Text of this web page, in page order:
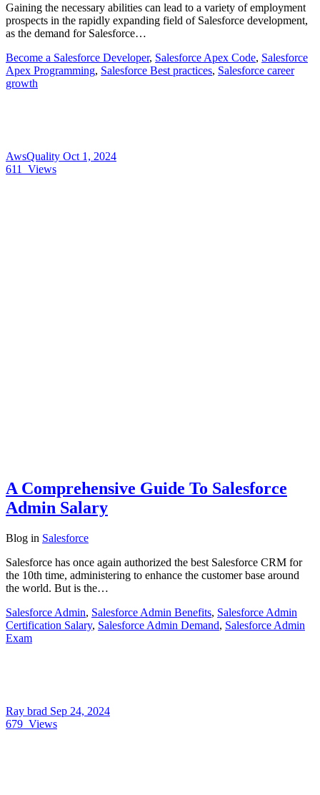
Gaining the necessary abilities can lead to a variety of employment
prospects in the rapidly expanding field of Salesforce development,
as the demand for Salesforce…
Become a Salesforce Developer, Salesforce Apex Code, Salesforce
Apex Programming, Salesforce Best practices, Salesforce career
growth
AwsQuality Oct 1, 2024
611
Views
A Comprehensive Guide To Salesforce
Admin Salary
Blog in Salesforce
Salesforce has once again authorized the best Salesforce CRM for
the 10th time, administering to enhance the customer base around
the world. But is the…
Salesforce Admin, Salesforce Admin Benefits, Salesforce Admin
Certification Salary, Salesforce Admin Demand, Salesforce Admin
Exam
Ray brad Sep 24, 2024
679 Views